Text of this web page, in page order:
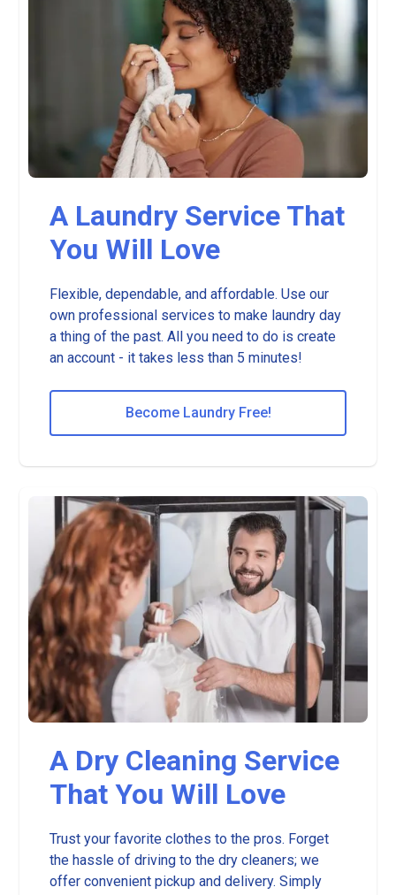
A Laundry Service That
You Will Love
Flexible, dependable, and affordable. Use our
own professional services to make laundry day
a thing of the past. All you need to do is create
an account - it takes less than 5 minutes!
Become Laundry Free!
A Dry Cleaning Service
That You Will Love
Trust your favorite clothes to the pros. Forget
the hassle of driving to the dry cleaners; we
offer convenient pickup and delivery. Simply